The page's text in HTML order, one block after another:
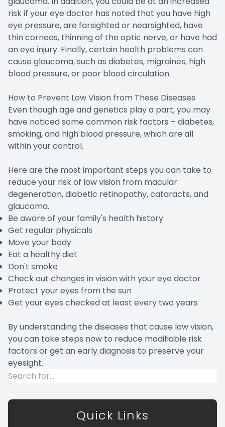
risk if your eye doctor has noted that you have high
eye pressure, are farsighted or nearsighted, have
thin corneas, thinning of the optic nerve, or have had
an eye injury. Finally, certain health problems can
cause glaucoma, such as diabetes, migraines, high
blood pressure, or poor blood circulation.
How to Prevent Low Vision from These Diseases
Even though age and genetics play a part, you may
have noticed some common risk factors – diabetes,
smoking, and high blood pressure, which are all
within your control.
Here are the most important steps you can take to
reduce your risk of low vision from macular
degeneration, diabetic retinopathy, cataracts, and
glaucoma.
Be aware of your family's health history
Get regular physicals
Move your body
Eat a healthy diet
Don't smoke
Check out changes in vision with your eye doctor
Protect your eyes from the sun
Get your eyes checked at least every two years
By understanding the diseases that cause low vision,
you can take steps now to reduce modifiable risk
factors or get an early diagnosis to preserve your
eyesight.
Quick Links